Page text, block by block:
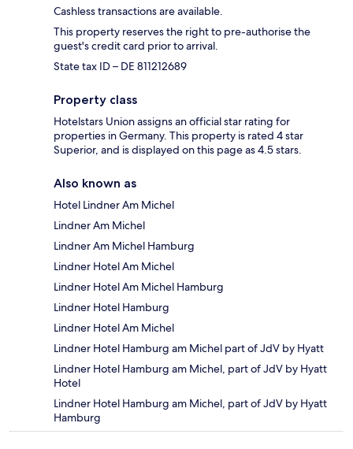
Cashless transactions are available.
This property reserves the right to pre-authorise the
guest's credit card prior to arrival.
State tax ID – DE 811212689
Property class
Hotelstars Union assigns an official star rating for
properties in Germany. This property is rated 4 star
Superior, and is displayed on this page as 4.5 stars.
Also known as
Hotel Lindner Am Michel
Lindner Am Michel
Lindner Am Michel Hamburg
Lindner Hotel Am Michel
Lindner Hotel Am Michel Hamburg
Lindner Hotel Hamburg
Lindner Hotel Am Michel
Lindner Hotel Hamburg am Michel part of JdV by Hyatt
Lindner Hotel Hamburg am Michel, part of JdV by Hyatt
Hotel
Lindner Hotel Hamburg am Michel, part of JdV by Hyatt
Hamburg